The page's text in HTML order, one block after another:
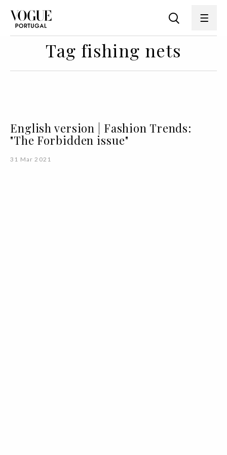
Tag fishing nets
English version | Fashion Trends:
"The Forbidden issue"
31 Mar 2021